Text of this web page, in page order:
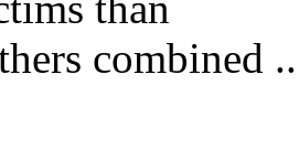
combined